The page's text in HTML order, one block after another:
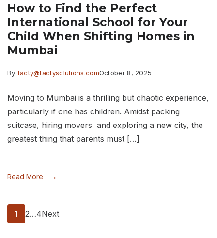
How to Find the Perfect
International School for Your
Child When Shifting Homes in
Mumbai
By tacty@tactysolutions.comOctober 8, 2025
Moving to Mumbai is a thrilling but chaotic experience,
particularly if one has children. Amidst packing
suitcase, hiring movers, and exploring a new city, the
greatest thing that parents must […]
Read More
Posts
pagination
Page
1 Page
2…Page
4Next